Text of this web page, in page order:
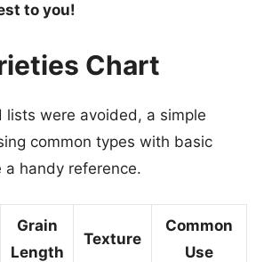
to you!
Chart
lists were avoided, a simple
common types with basic
a handy reference.
Grain
Length
Texture
Common
Use